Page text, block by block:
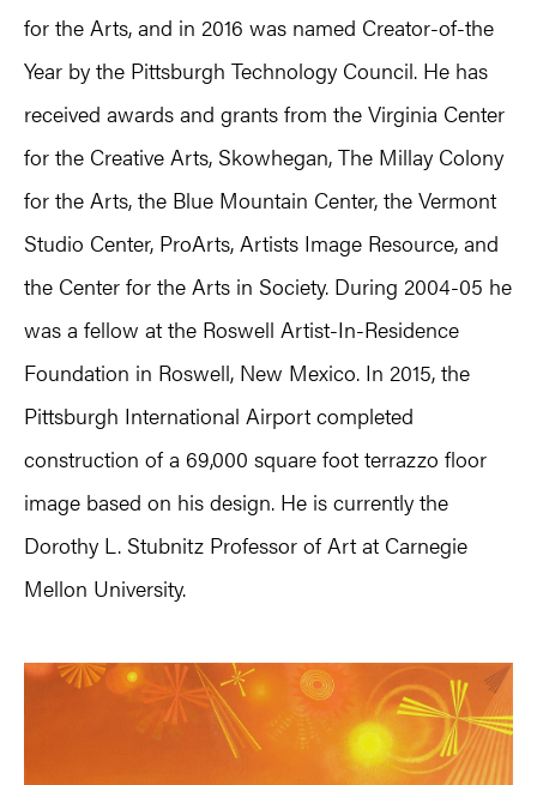
for the Arts, and in 2016 was named Creator-of-the
Year by the Pittsburgh Technology Council. He has
received awards and grants from the Virginia Center
for the Creative Arts, Skowhegan, The Millay Colony
for the Arts, the Blue Mountain Center, the Vermont
Studio Center, ProArts, Artists Image Resource, and
the Center for the Arts in Society. During 2004-05 he
was a fellow at the Roswell Artist-In-Residence
Foundation in Roswell, New Mexico. In 2015, the
Pittsburgh International Airport completed
construction of a 69,000 square foot terrazzo floor
image based on his design. He is currently the
Dorothy L. Stubnitz Professor of Art at Carnegie
Mellon University.